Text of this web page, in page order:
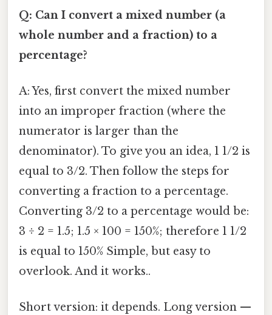
Q: Can I convert a mixed number (a
whole number and a fraction) to a
percentage?
A: Yes, first convert the mixed number
into an improper fraction (where the
numerator is larger than the
denominator). To give you an idea, 1 1/2 is
equal to 3/2. Then follow the steps for
converting a fraction to a percentage.
Converting 3/2 to a percentage would be:
3 ÷ 2 = 1.5; 1.5 × 100 = 150%; therefore 1 1/2
is equal to 150% Simple, but easy to
overlook. And it works..
Short version: it depends. Long version —